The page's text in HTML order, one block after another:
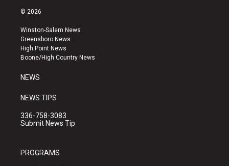
s
a
g
r
a
u
b
e
k
© 2026
Winston-Salem News
Greensboro News
High Point News
Boone/High Country News
NEWS
NEWS TIPS
336-758-3083
Submit News Tip
PROGRAMS